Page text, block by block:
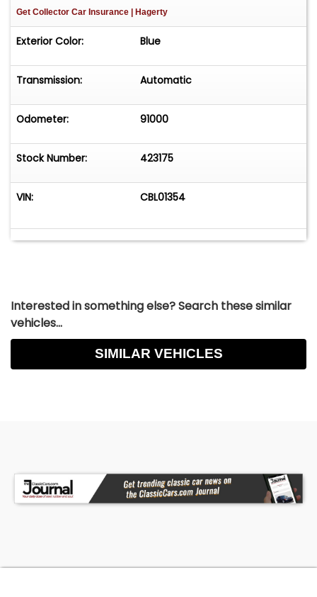
Get Collector Car Insurance | Hagerty
Exterior Color: Blue
Transmission: Automatic
Odometer: 91000
Stock Number: 423175
VIN: CBL01354
Interested in something else? Search these similar
vehicles...
SIMILAR VEHICLES